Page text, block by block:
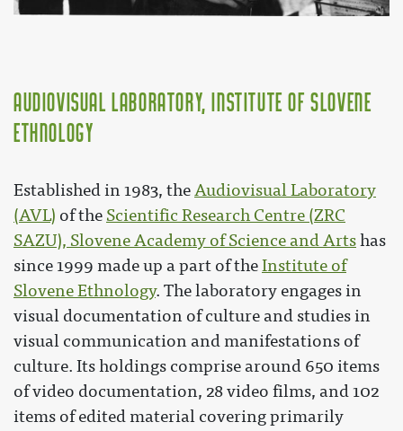
Audiovisual Laboratory, Institute of Slovene
Ethnology
Established in 1983, theAudiovisual Laboratory
(AVL) of the Scientific Research Centre (ZRC
SAZU), Slovene Academy of Science and Artshas
since 1999 made up a part of theInstitute of
Slovene Ethnology. The laboratory engages in
visual documentation of culture and studies in
visual communication and manifestations of
culture. Its holdings comprise around 650 items
of video documentation, 28 video films, and 102
items of edited material covering primarily